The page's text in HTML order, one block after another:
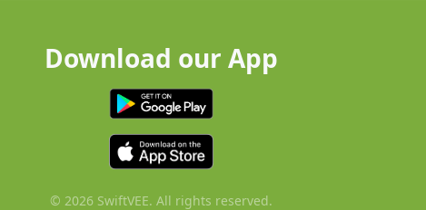
Download our App
© 2026 SwiftVEE. All rights reserved.